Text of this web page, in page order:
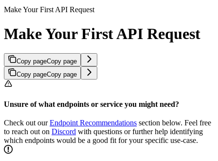
Make Your First API Request
Make Your First API Request
Copy pageCopy page
Copy pageCopy page
Unsure of what endpoints or service you might need?
Check out ourEndpoint Recommendations section below. Feel free
to reach out on Discord with questions or further help identifying
which endpoints would be a good fit for your specific use-case.